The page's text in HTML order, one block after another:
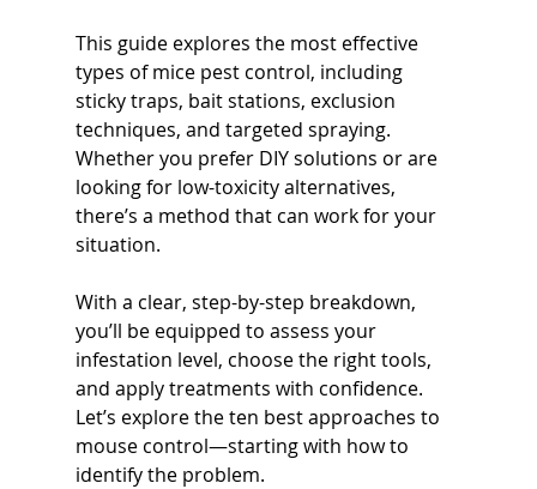
This guide explores the most effective
types of mice pest control, including
sticky traps, bait stations, exclusion
techniques, and targeted spraying.
Whether you prefer DIY solutions or are
looking for low-toxicity alternatives,
there’s a method that can work for your
situation.
With a clear, step-by-step breakdown,
you’ll be equipped to assess your
infestation level, choose the right tools,
and apply treatments with confidence.
Let’s explore the ten best approaches to
mouse control—starting with how to
identify the problem.